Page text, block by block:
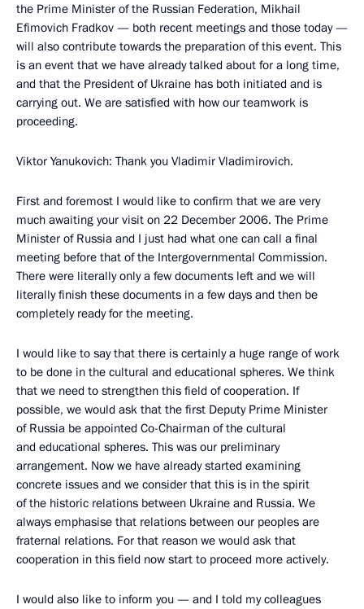
the Prime Minister of the Russian Federation, Mikhail
Efimovich Fradkov — both recent meetings and those today —
will also contribute towards the preparation of this event. This
is an event that we have already talked about for a long time,
and that the President of Ukraine has both initiated and is
carrying out. We are satisfied with how our teamwork is
proceeding.
Viktor Yanukovich: Thank you Vladimir Vladimirovich.
First and foremost I would like to confirm that we are very
much awaiting your visit on 22 December 2006. The Prime
Minister of Russia and I just had what one can call a final
meeting before that of the Intergovernmental Commission.
There were literally only a few documents left and we will
literally finish these documents in a few days and then be
completely ready for the meeting.
I would like to say that there is certainly a huge range of work
to be done in the cultural and educational spheres. We think
that we need to strengthen this field of cooperation. If
possible, we would ask that the first Deputy Prime Minister
of Russia be appointed Co-Chairman of the cultural
and educational spheres. This was our preliminary
arrangement. Now we have already started examining
concrete issues and we consider that this is in the spirit
of the historic relations between Ukraine and Russia. We
always emphasise that relations between our peoples are
fraternal relations. For that reason we would ask that
cooperation in this field now start to proceed more actively.
I would also like to inform you — and I told my colleagues